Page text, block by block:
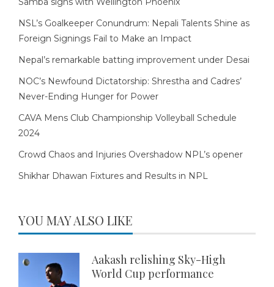
NSL’s Goalkeeper Conundrum: Nepali Talents Shine as
Foreign Signings Fail to Make an Impact
Nepal’s remarkable batting improvement under Desai
NOC’s Newfound Dictatorship: Shrestha and Cadres’
Never-Ending Hunger for Power
CAVA Mens Club Championship Volleyball Schedule
2024
Crowd Chaos and Injuries Overshadow NPL’s opener
Shikhar Dhawan Fixtures and Results in NPL
YOU MAY ALSO LIKE
Aakash relishing Sky-High
World Cup performance